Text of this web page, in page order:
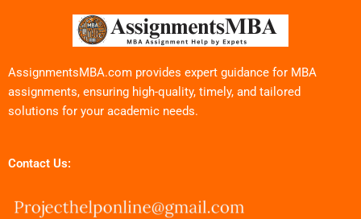
AssignmentsMBA.com provides expert guidance for MBA
assignments, ensuring high-quality, timely, and tailored
solutions for your academic needs.
Contact Us: